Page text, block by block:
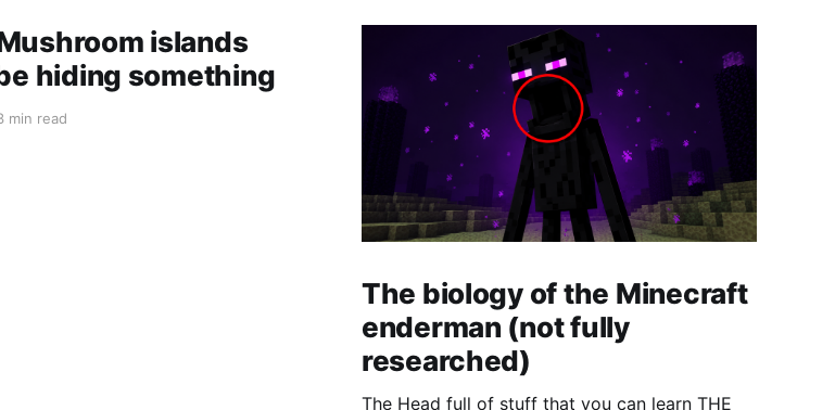
islands
hiding something
min read
The biology of the Minecraft
enderman (not fully
researched)
The Head full of stuff that you can learn THE